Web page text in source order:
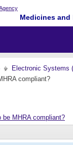
Medicines
Electronic Systems
compliant?
MHRA compliant?